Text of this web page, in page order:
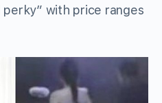
perky” with price ranges